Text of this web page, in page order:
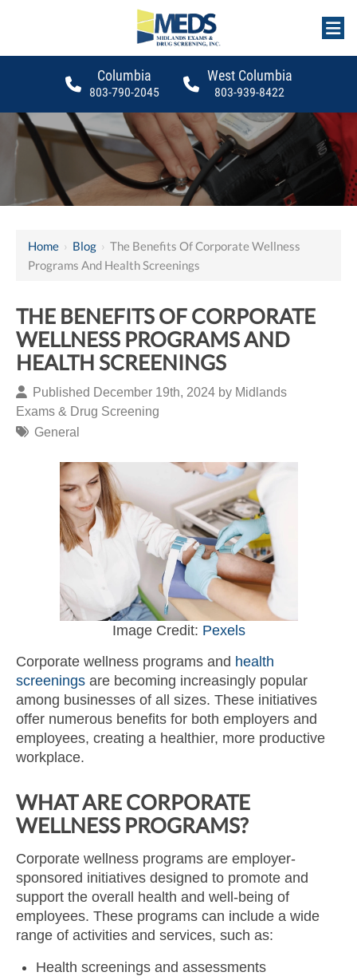
Columbia
803-790-2045
West Columbia
803-939-8422
Home › Blog › The Benefits Of Corporate Wellness
Programs And Health Screenings
THE BENEFITS OF CORPORATE
WELLNESS PROGRAMS AND
HEALTH SCREENINGS
Published December 19th, 2024 by Midlands
Exams & Drug Screening
General
Image Credit: Pexels
Corporate wellness programs and health
screenings are becoming increasingly popular
among businesses of all sizes. These initiatives
offer numerous benefits for both employers and
employees, creating a healthier, more productive
workplace.
WHAT ARE CORPORATE
WELLNESS PROGRAMS?
Corporate wellness programs are employer-
sponsored initiatives designed to promote and
support the overall health and well-being of
employees. These programs can include a wide
range of activities and services, such as:
Health screenings and assessments